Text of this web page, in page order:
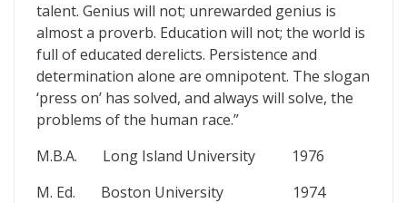
talent. Genius will not; unrewarded genius is
almost a proverb. Education will not; the world is
full of educated derelicts. Persistence and
determination alone are omnipotent. The slogan
‘press on’ has solved, and always will solve, the
problems of the human race.”
M.B.A. Long Island University 1976
M. Ed. Boston University 1974